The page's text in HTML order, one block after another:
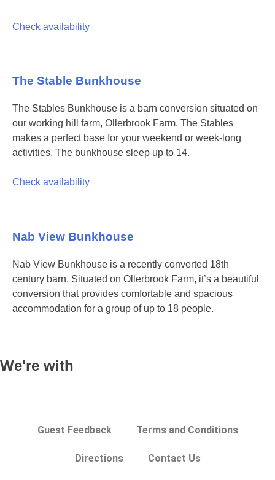
Check availability
The Stable Bunkhouse
The Stables Bunkhouse is a barn conversion situated on
our working hill farm, Ollerbrook Farm. The Stables
makes a perfect base for your weekend or week-long
activities. The bunkhouse sleep up to 14.
Check availability
Nab View Bunkhouse
Nab View Bunkhouse is a recently converted 18th
century barn. Situated on Ollerbrook Farm, it’s a beautiful
conversion that provides comfortable and spacious
accommodation for a group of up to 18 people.
We're with
Guest Feedback Terms and Conditions
Directions Contact Us